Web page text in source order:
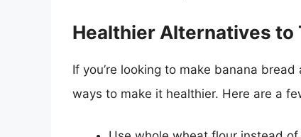
Healthier Alternatives to
If you’re looking to make banana
ways to make it healthier. Here are a